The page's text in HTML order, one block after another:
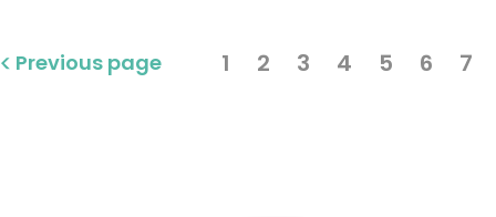
Previous page 1 2 3 4 5 6 7